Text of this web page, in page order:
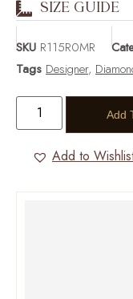
SIZE GUIDE
SKU R115R0MR
Tags Designer,
Add
Add to